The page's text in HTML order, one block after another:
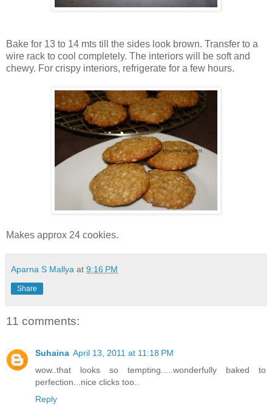
Bake for 13 to 14 mts till the sides look brown. Transfer to a
wire rack to cool completely. The interiors will be soft and
chewy. For crispy interiors, refrigerate for a few hours.
Makes approx 24 cookies.
Aparna S Mallya at 9:16 PM
Share
11 comments:
Suhaina April 13, 2011 at 11:18 PM
wow..that looks so tempting.....wonderfully baked to
perfection...nice clicks too..
Reply